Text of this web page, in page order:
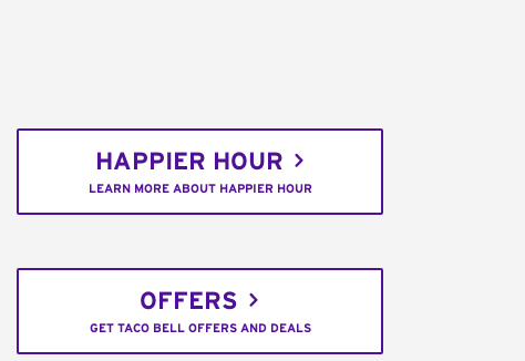
HAPPIER HOUR
LEARN MORE ABOUT HAPPIER HOUR
OFFERS
GET TACO BELL OFFERS AND DEALS